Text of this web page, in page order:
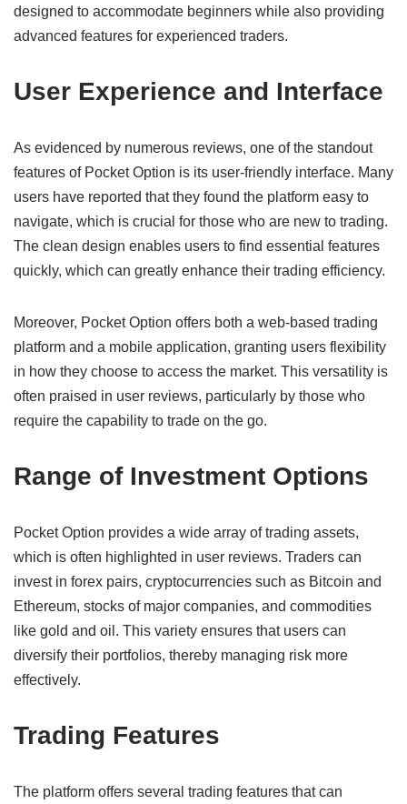
designed to accommodate beginners while also providing
advanced features for experienced traders.
User Experience and Interface
As evidenced by numerous reviews, one of the standout
features of Pocket Option is its user-friendly interface. Many
users have reported that they found the platform easy to
navigate, which is crucial for those who are new to trading.
The clean design enables users to find essential features
quickly, which can greatly enhance their trading efficiency.
Moreover, Pocket Option offers both a web-based trading
platform and a mobile application, granting users flexibility
in how they choose to access the market. This versatility is
often praised in user reviews, particularly by those who
require the capability to trade on the go.
Range of Investment Options
Pocket Option provides a wide array of trading assets,
which is often highlighted in user reviews. Traders can
invest in forex pairs, cryptocurrencies such as Bitcoin and
Ethereum, stocks of major companies, and commodities
like gold and oil. This variety ensures that users can
diversify their portfolios, thereby managing risk more
effectively.
Trading Features
The platform offers several trading features that can